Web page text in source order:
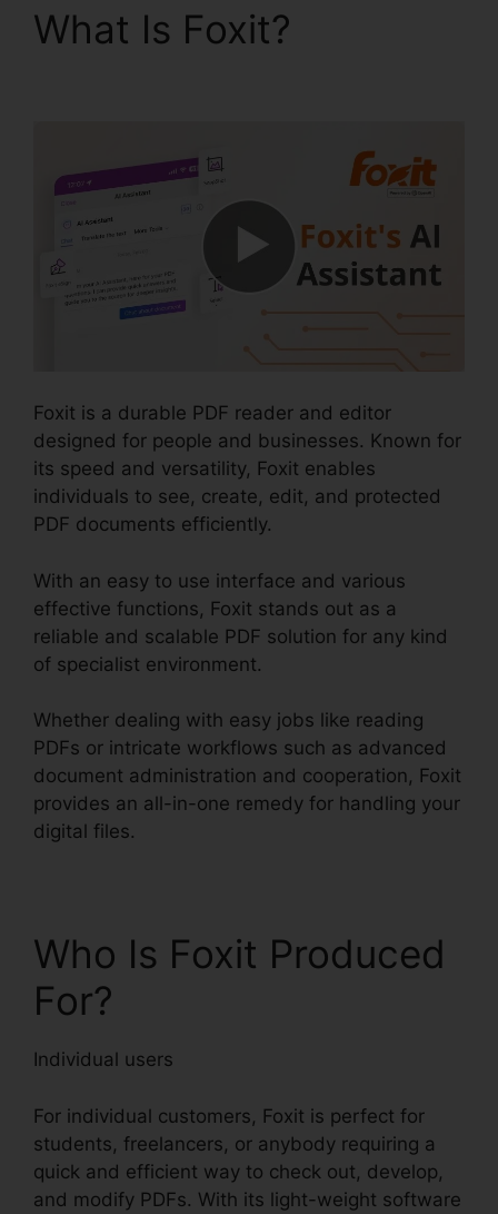
What Is Foxit?
Foxit is a durable PDF reader and editor
designed for people and businesses. Known for
its speed and versatility, Foxit enables
individuals to see, create, edit, and protected
PDF documents efficiently.
With an easy to use interface and various
effective functions, Foxit stands out as a
reliable and scalable PDF solution for any kind
of specialist environment.
Whether dealing with easy jobs like reading
PDFs or intricate workflows such as advanced
document administration and cooperation, Foxit
provides an all-in-one remedy for handling your
digital files.
Who Is Foxit Produced
For?
Individual users
For individual customers, Foxit is perfect for
students, freelancers, or anybody requiring a
quick and efficient way to check out, develop,
and modify PDFs. With its light-weight software